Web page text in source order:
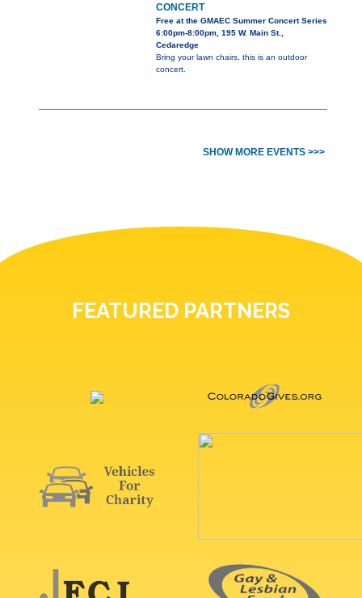
CONCERT
Free at the GMAEC Summer Concert Series
6:00pm-8:00pm, 195 W. Main St.,
Cedaredge
Bring your lawn chairs, this is an outdoor
concert.
SHOW MORE EVENTS >>>
FEATURED PARTNERS